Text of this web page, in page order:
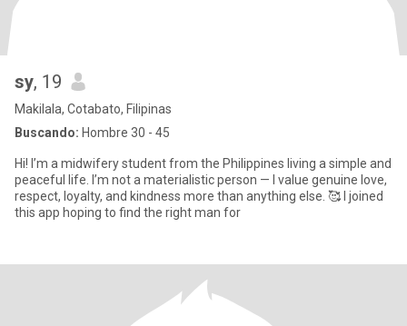
sy, 19
Makilala, Cotabato, Filipinas
Buscando: Hombre 30 - 45
Hi! I’m a midwifery student from the Philippines living a simple and
peaceful life. I’m not a materialistic person — I value genuine love,
respect, loyalty, and kindness more than anything else. 🥰 I joined
this app hoping to find the right man for